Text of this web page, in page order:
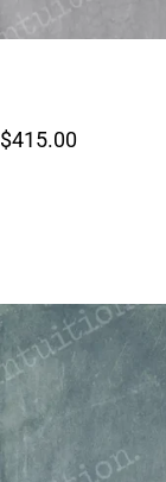
$415.00